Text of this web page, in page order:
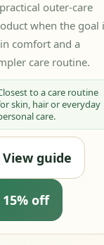
outer-care
when the goal
comfort and a
care routine.
to a care routine
skin, hair or everyday
care.
View guide
15% off